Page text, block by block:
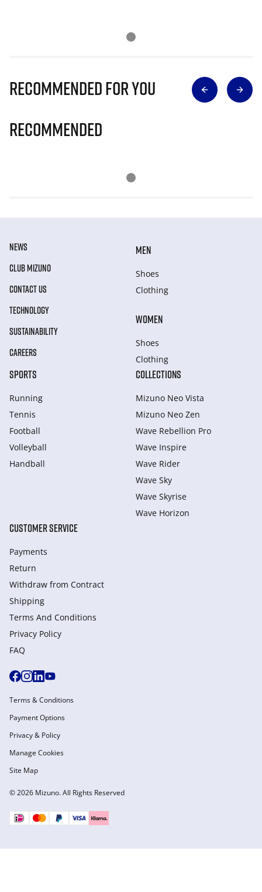
Recommended for you
Recommended
NEWS
CLUB MIZUNO
CONTACT US
TECHNOLOGY
SUSTAINABILITY
CAREERS
MEN
Shoes
Clothing
WOMEN
Shoes
Clothing
SPORTS
Running
Tennis
Football
Volleyball
Handball
COLLECTIONS
Mizuno Neo Vista
Mizuno Neo Zen
Wave Rebellion Pro
Wave Inspire
Wave Rider
Wave Sky
Wave Skyrise
Wave Horizon
CUSTOMER SERVICE
Payments
Return
Withdraw from Сontract
Shipping
Terms And Conditions
Privacy Policy
FAQ
© 2026 Mizuno. All Rights Reserved
Terms & Conditions
Payment Options
Privacy & Policy
Manage Cookies
Site Map